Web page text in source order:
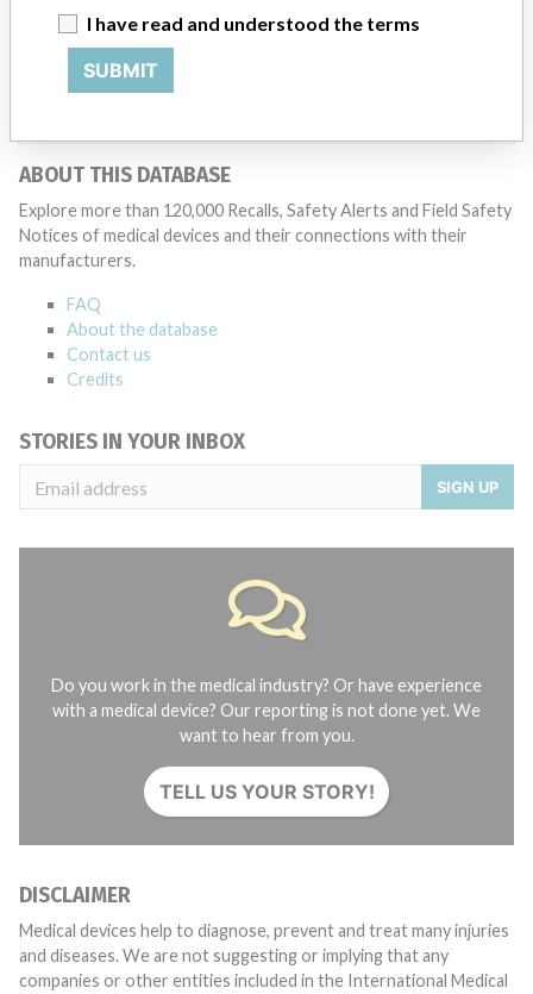
emails, calls, press releases, physician notifications and social media
postings, as well as informing the FDA and other regulators of the
actions.
ABOUT THIS DATABASE
Explore more than 120,000 Recalls, Safety Alerts and Field Safety
Notices of medical devices and their connections with their
manufacturers.
FAQ
About the database
Contact us
Credits
STORIES IN YOUR INBOX
SIGN UP
Do you work in the medical industry? Or have experience
with a medical device? Our reporting is not done yet. We
want to hear from you.
TELL US YOUR STORY!
DISCLAIMER
Medical devices help to diagnose, prevent and treat many injuries
and diseases. We are not suggesting or implying that any
companies or other entities included in the International Medical
I have read and understood the terms
SUBMIT